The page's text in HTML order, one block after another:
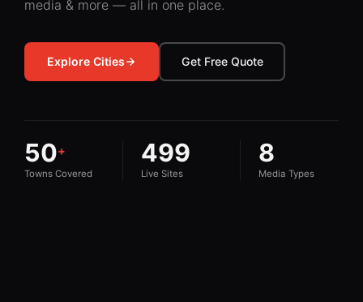
media & more — all in one place.
Explore Cities Get Free Quote
50+
Towns Covered
499
Live Sites
8
Media Types